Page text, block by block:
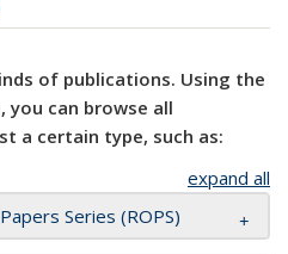
of publications. Using the
you can browse all
a certain type, such as:
expand all
Series (ROPS)